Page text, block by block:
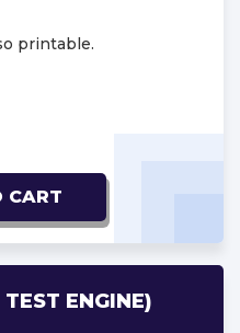
printable.
CART
ENGINE)